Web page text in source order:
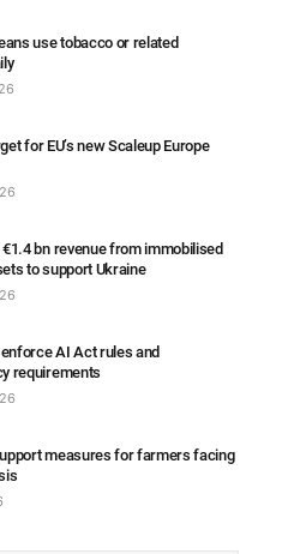
use tobacco or related
for EU’s new Scaleup Europe
€1.4 bn revenue from immobilised
to support Ukraine
AI Act rules and
requirements
measures for farmers facing